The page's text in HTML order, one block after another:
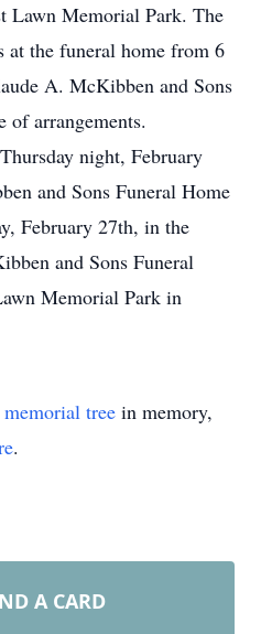
Lawn Memorial Park. The
the funeral home from 6
A. McKibben and Sons
of arrangements.
night, February
and Sons Funeral Home
February 27th, in the
and Sons Funeral
Memorial Park in
memorial tree in memory,
.
A CARD